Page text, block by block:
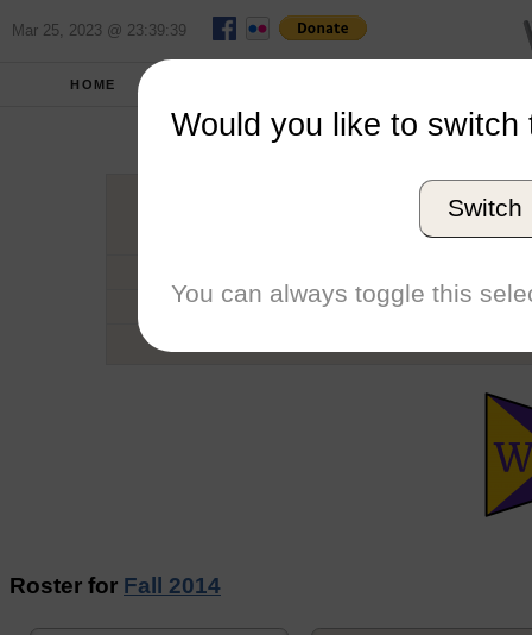
Mar 25, 2023 @ 23:39:39
HOME
Conference
Number of Sailors
Roster for Fall 2014
Would you like to switch
Switch
You can always toggle this